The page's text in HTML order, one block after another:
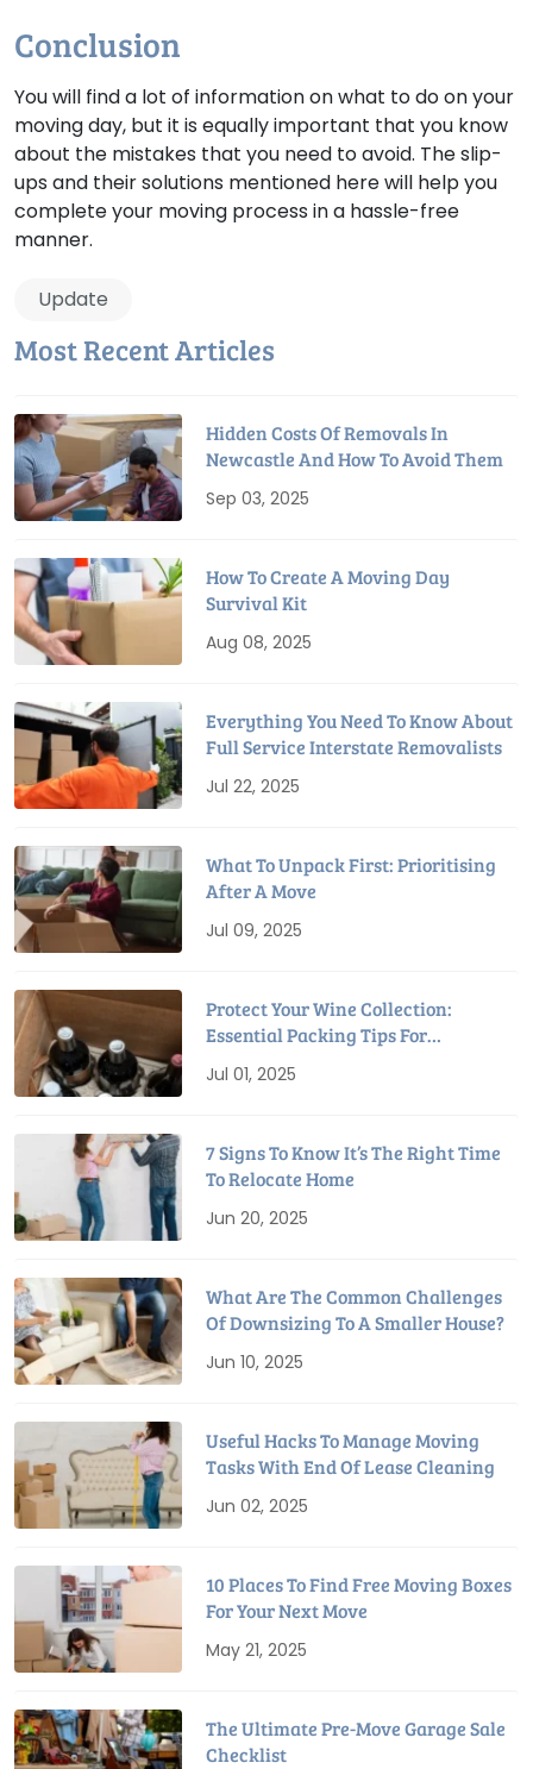
Conclusion
You will find a lot of information on what to do on your
moving day, but it is equally important that you know
about the mistakes that you need to avoid. The slip-
ups and their solutions mentioned here will help you
complete your moving process in a hassle-free
manner.
Update
Most Recent Articles
Hidden Costs Of Removals In
Newcastle And How To Avoid Them
Sep 03, 2025
How To Create A Moving Day
Survival Kit
Aug 08, 2025
Everything You Need To Know About
Full Service Interstate Removalists
Jul 22, 2025
What To Unpack First: Prioritising
After A Move
Jul 09, 2025
Protect Your Wine Collection:
Essential Packing Tips For
Relocation
Jul 01, 2025
7 Signs To Know It’s The Right Time
To Relocate Home
Jun 20, 2025
What Are The Common Challenges
Of Downsizing To A Smaller House?
Jun 10, 2025
Useful Hacks To Manage Moving
Tasks With End Of Lease Cleaning
Jun 02, 2025
10 Places To Find Free Moving Boxes
For Your Next Move
May 21, 2025
The Ultimate Pre-Move Garage Sale
Checklist